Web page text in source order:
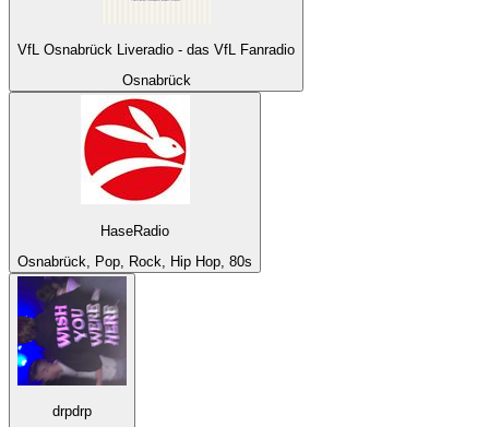
VfL Osnabrück Liveradio - das VfL Fanradio
Osnabrück
HaseRadio
Osnabrück, Pop, Rock, Hip Hop, 80s
drpdrp